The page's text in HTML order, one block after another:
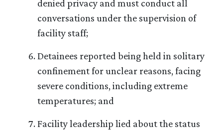
denied privacy and must conduct all
conversations under the supervision of
facility staff;
Detainees reported being held in solitary
confinement for unclear reasons, facing
severe conditions, including extreme
temperatures; and
Facility leadership lied about the status